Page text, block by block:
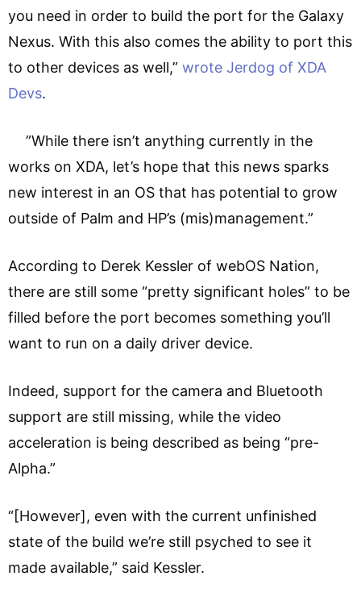
you need in order to build the port for the Galaxy
Nexus. With this also comes the ability to port this
to other devices as well,” wrote Jerdog of XDA
Devs.
”While there isn’t anything currently in the
works on XDA, let’s hope that this news sparks
new interest in an OS that has potential to grow
outside of Palm and HP’s (mis)management.”
According to Derek Kessler of webOS Nation,
there are still some “pretty significant holes” to be
filled before the port becomes something you’ll
want to run on a daily driver device.
Indeed, support for the camera and Bluetooth
support are still missing, while the video
acceleration is being described as being “pre-
Alpha.”
“[However], even with the current unfinished
state of the build we’re still psyched to see it
made available,” said Kessler.